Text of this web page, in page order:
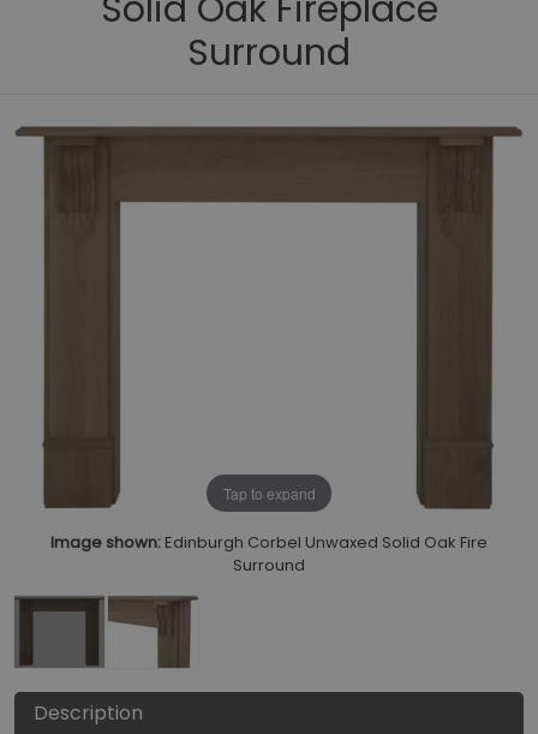
Surround
Tap to expand
Image shown: Edinburgh Corbel Unwaxed Solid Oak Fire
Surround
Description